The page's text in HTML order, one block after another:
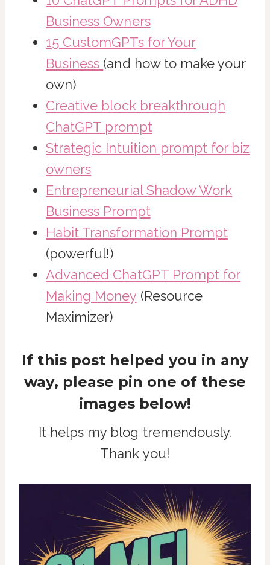
Business Owners
15 CustomGPTs for Your
Business (and how to make your
own)
Creative block breakthrough
ChatGPT prompt
Strategic Intuition prompt for biz
owners
Entrepreneurial Shadow Work
Business Prompt
Habit Transformation Prompt
(powerful!)
Advanced ChatGPT Prompt for
Making Money (Resource
Maximizer)
If this post helped you in any
way, please pin one of these
images below!
It helps my blog tremendously.
Thank you!